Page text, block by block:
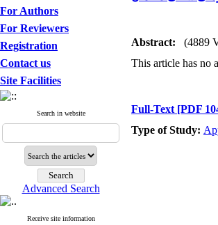
For Authors
For Reviewers
Registration
Contact us
Site Facilities
Search in website
Advanced Search
Receive site information
Abstract:
(4889
This article has no
Full-Text [PDF
Type of Study: